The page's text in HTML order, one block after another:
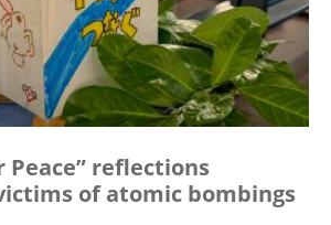
Peace” reflections
of atomic bombings